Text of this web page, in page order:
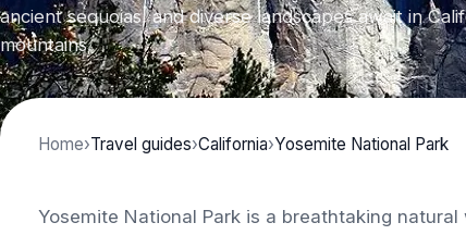
ancient sequoias, and diverse landscapes await in
mountains.
Home›Travel guides›California›Yosemite National Park
Yosemite National Park is a breathtaking